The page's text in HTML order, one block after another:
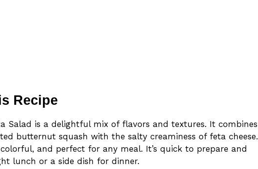
Recipe
Salad is a delightful mix of flavors and textures. It combines
butternut squash with the salty creaminess of feta cheese.
and perfect for any meal. It’s quick to prepare and
lunch or a side dish for dinner.